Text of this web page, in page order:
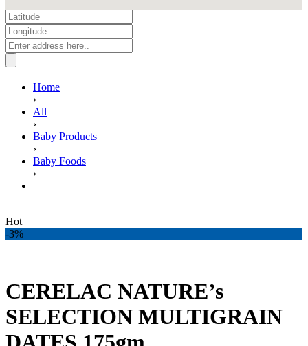
Home
›
All
›
Baby Products
›
Baby Foods
›
Hot
-3%
CERELAC NATURE’s
SELECTION MULTIGRAIN